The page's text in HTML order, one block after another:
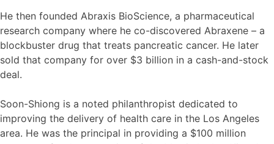
He then founded Abraxis BioScience, a pharmaceutical
research company where he co-discovered Abraxene – a
blockbuster drug that treats pancreatic cancer. He later
sold that company for over $3 billion in a cash-and-stock
deal.
Soon-Shiong is a noted philanthropist dedicated to
improving the delivery of health care in the Los Angeles
area. He was the principal in providing a $100 million